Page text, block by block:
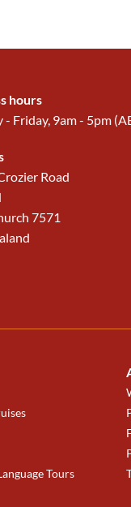
hours
Friday, 9am - 5pm
Road
7571
Tours